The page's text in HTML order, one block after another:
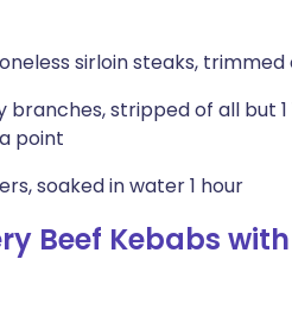
sirloin steaks,
stripped of all but 1
point
soaked in water 1 hour
Beef Kebabs